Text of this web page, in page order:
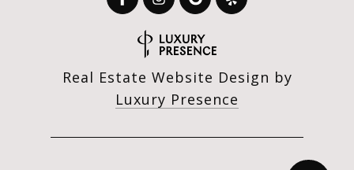
Real Estate Website Design by
Luxury Presence